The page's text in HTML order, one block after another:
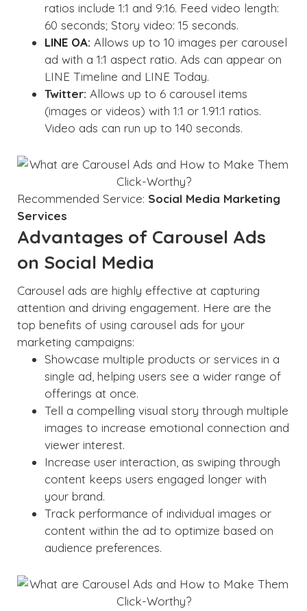
ratios include 1:1 and 9:16. Feed video length:
60 seconds; Story video: 15 seconds.
LINE OA: Allows up to 10 images per carousel
ad with a 1:1 aspect ratio. Ads can appear on
LINE Timeline and LINE Today.
Twitter: Allows up to 6 carousel items
(images or videos) with 1:1 or 1.91:1 ratios.
Video ads can run up to 140 seconds.
Recommended Service: Social Media Marketing
Services
Advantages of Carousel Ads
on Social Media
Carousel ads are highly effective at capturing
attention and driving engagement. Here are the
top benefits of using carousel ads for your
marketing campaigns:
Showcase multiple products or services in a
single ad, helping users see a wider range of
offerings at once.
Tell a compelling visual story through multiple
images to increase emotional connection and
viewer interest.
Increase user interaction, as swiping through
content keeps users engaged longer with
your brand.
Track performance of individual images or
content within the ad to optimize based on
audience preferences.